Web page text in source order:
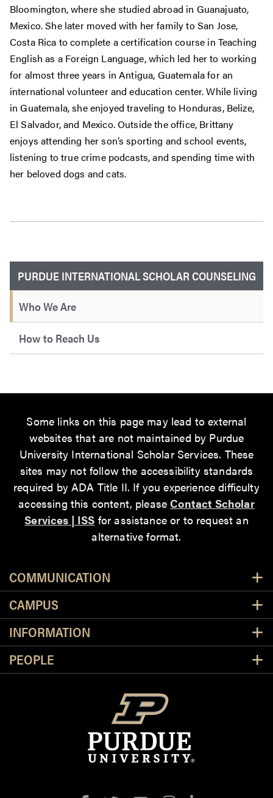
PURDUE INTERNATIONAL SCHOLAR COUNSELING
Who We Are
How to Reach Us
Bloomington, where she studied abroad in Guanajuato,
Mexico. She later moved with her family to San Jose,
Costa Rica to complete a certification course in Teaching
English as a Foreign Language, which led her to working
for almost three years in Antigua, Guatemala for an
international volunteer and education center. While living
in Guatemala, she enjoyed traveling to Honduras, Belize,
El Salvador, and Mexico. Outside the office, Brittany
enjoys attending her son’s sporting and school events,
listening to true crime podcasts, and spending time with
her beloved dogs and cats.
Some links on this page may lead to external
websites that are not maintained by Purdue
University International Scholar Services. These
sites may not follow the accessibility standards
required by ADA Title II. If you experience difficulty
accessing this content, pleaseContact Scholar
Services | ISS for assistance or to request an
alternative format.
COMMUNICATION
CAMPUS
INFORMATION
PEOPLE